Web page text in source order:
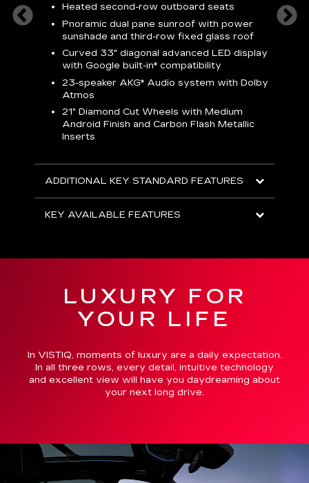
Heated second-row outboard seats
Pnoramic dual pane sunroof with power
sunshade and third-row fixed glass roof
Curved 33" diagonal advanced LED display
with Google built-in* compatibility
23-speaker AKG* Audio system with Dolby
Atmos
21" Diamond Cut Wheels with Medium
Android Finish and Carbon Flash Metallic
Inserts
ADDITIONAL KEY STANDARD FEATURES
KEY AVAILABLE FEATURES
LUXURY FOR
YOUR LIFE
In VISTIQ, moments of luxury are a daily expectation.
In all three rows, every detail, intuitive technology
and excellent view will have you daydreaming about
your next long drive.